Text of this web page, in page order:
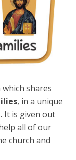
shares
, in a unique
It is given out
all of our
church and